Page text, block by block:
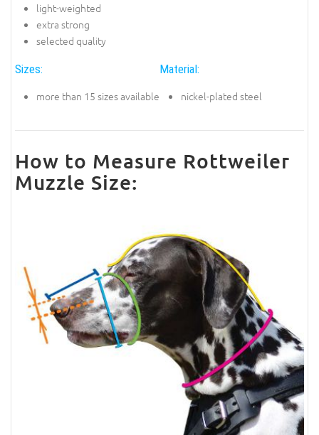
light-weighted
extra strong
selected quality
Sizes:
more than 15 sizes available
Material:
nickel-plated steel
How to Measure Rottweiler
Muzzle Size: